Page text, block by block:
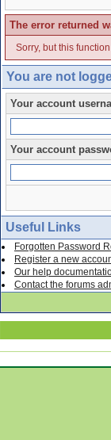
The error returned
Sorry, but this
You are not
Your account
Your account
Useful Links
Forgotten Password
Register a new
Our help
Contact the forums